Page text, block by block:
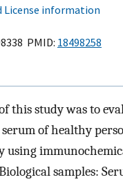
License information
PMID: 18498258
this study was to
of healthy
using
samples: